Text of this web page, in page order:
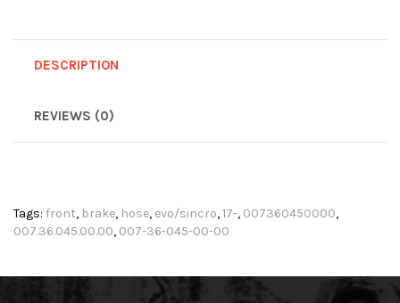
DESCRIPTION
REVIEWS (0)
Tags: front, brake, hose, evo/sincro,17-, 007360450000,
007.36.045.00.00, 007-36-045-00-00